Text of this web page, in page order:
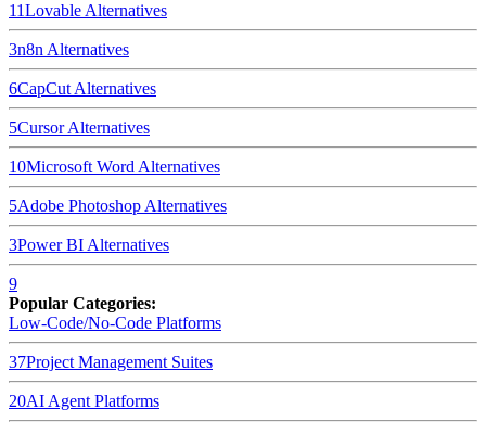
11Lovable Alternatives
3n8n Alternatives
6CapCut Alternatives
5CursorAlternatives
10Microsoft Word Alternatives
5Adobe Photoshop Alternatives
3Power BI Alternatives
9
Popular Categories:
Low-Code/No-Code Platforms
37Project Management Suites
20AI Agent Platforms